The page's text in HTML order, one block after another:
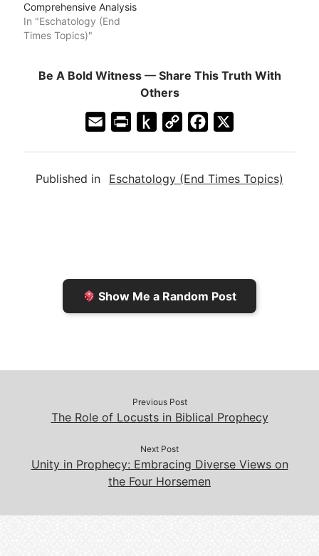
Comprehensive Analysis
In "Eschatology (End
Times Topics)"
Be A Bold Witness — Share This Truth With
Others
n
e
n
h
n
d
C
y
e
Published in Eschatology (End Times Topics)
Show Me a Random Post
Previous Post
The Role of Locusts in Biblical Prophecy
Next Post
Unity in Prophecy: Embracing Diverse Views on
the Four Horsemen